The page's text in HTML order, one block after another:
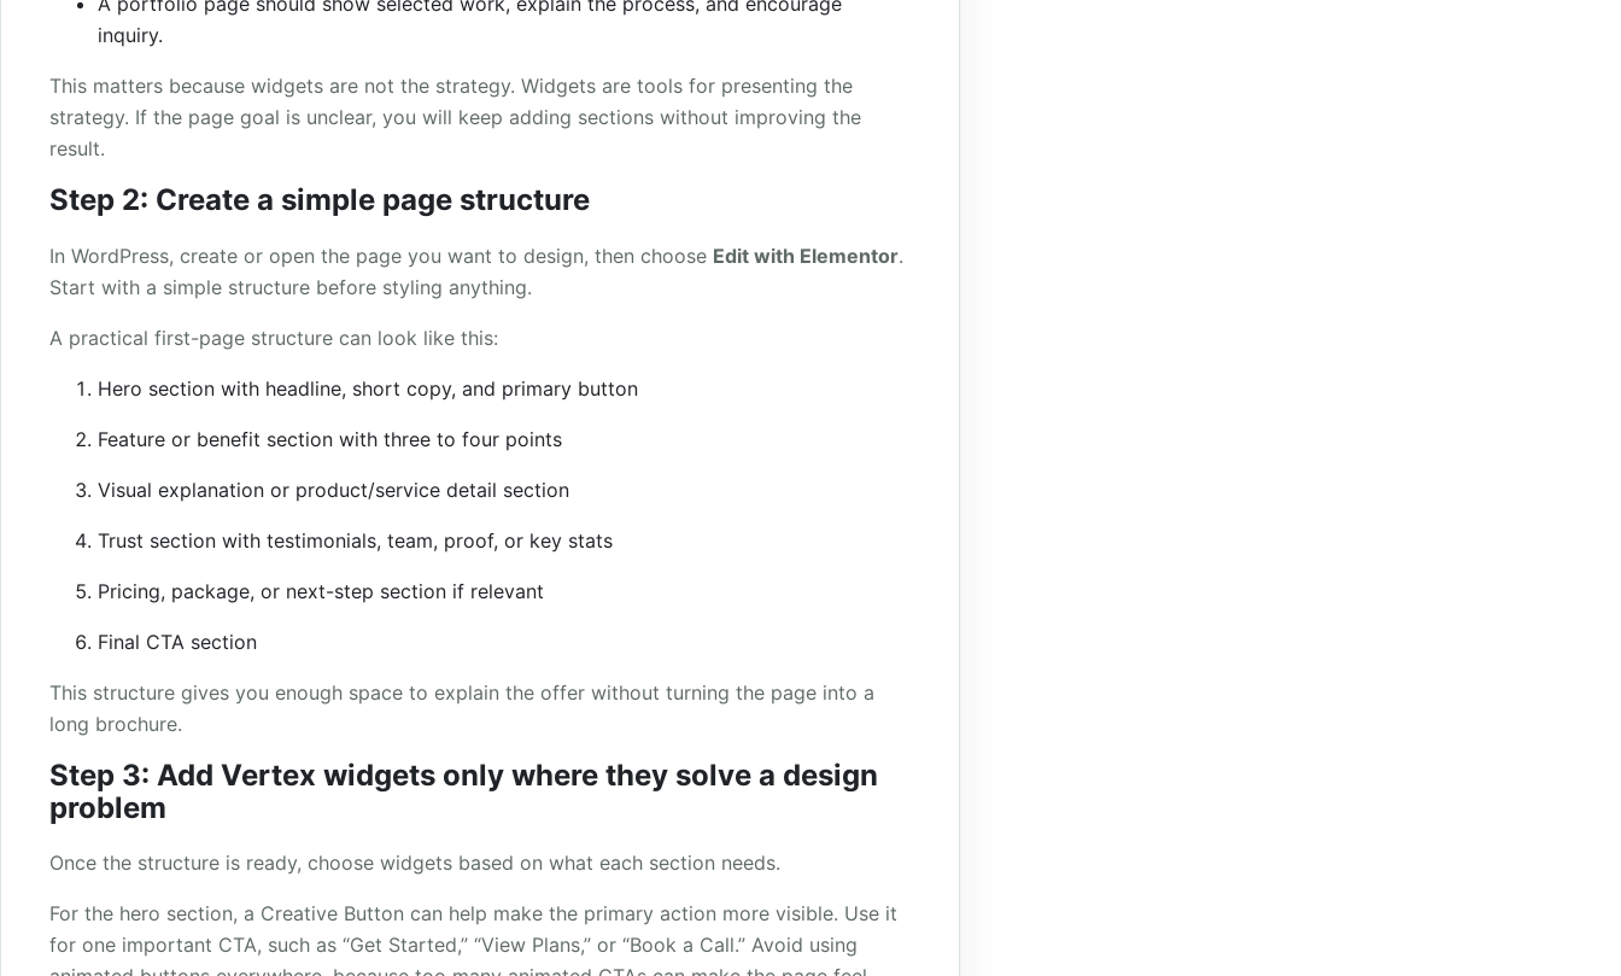
inquiry.
This matters because widgets are not the strategy. Widgets are tools for presenting the
strategy. If the page goal is unclear, you will keep adding sections without improving the
result.
Step 2: Create a simple page structure
In WordPress, create or open the page you want to design, then choose Edit with Elementor.
Start with a simple structure before styling anything.
A practical first-page structure can look like this:
Hero section with headline, short copy, and primary button
Feature or benefit section with three to four points
Visual explanation or product/service detail section
Trust section with testimonials, team, proof, or key stats
Pricing, package, or next-step section if relevant
Final CTA section
This structure gives you enough space to explain the offer without turning the page into a
long brochure.
Step 3: Add Vertex widgets only where they solve a design
problem
Once the structure is ready, choose widgets based on what each section needs.
For the hero section, a Creative Button can help make the primary action more visible. Use it
for one important CTA, such as “Get Started,” “View Plans,” or “Book a Call.” Avoid using